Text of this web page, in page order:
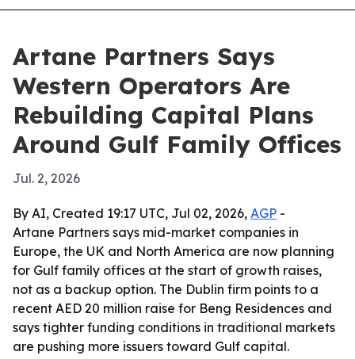
Artane Partners Says
Western Operators Are
Rebuilding Capital Plans
Around Gulf Family Offices
Jul. 2, 2026
By AI, Created 19:17 UTC, Jul 02, 2026, AGP -
Artane Partners says mid-market companies in
Europe, the UK and North America are now planning
for Gulf family offices at the start of growth raises,
not as a backup option. The Dublin firm points to a
recent AED 20 million raise for Beng Residences and
says tighter funding conditions in traditional markets
are pushing more issuers toward Gulf capital.